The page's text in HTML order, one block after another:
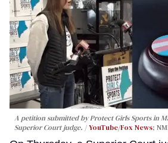
A petition submitted by Protect Girls Sports in
Superior Court judge.
YouTube/Fox News;